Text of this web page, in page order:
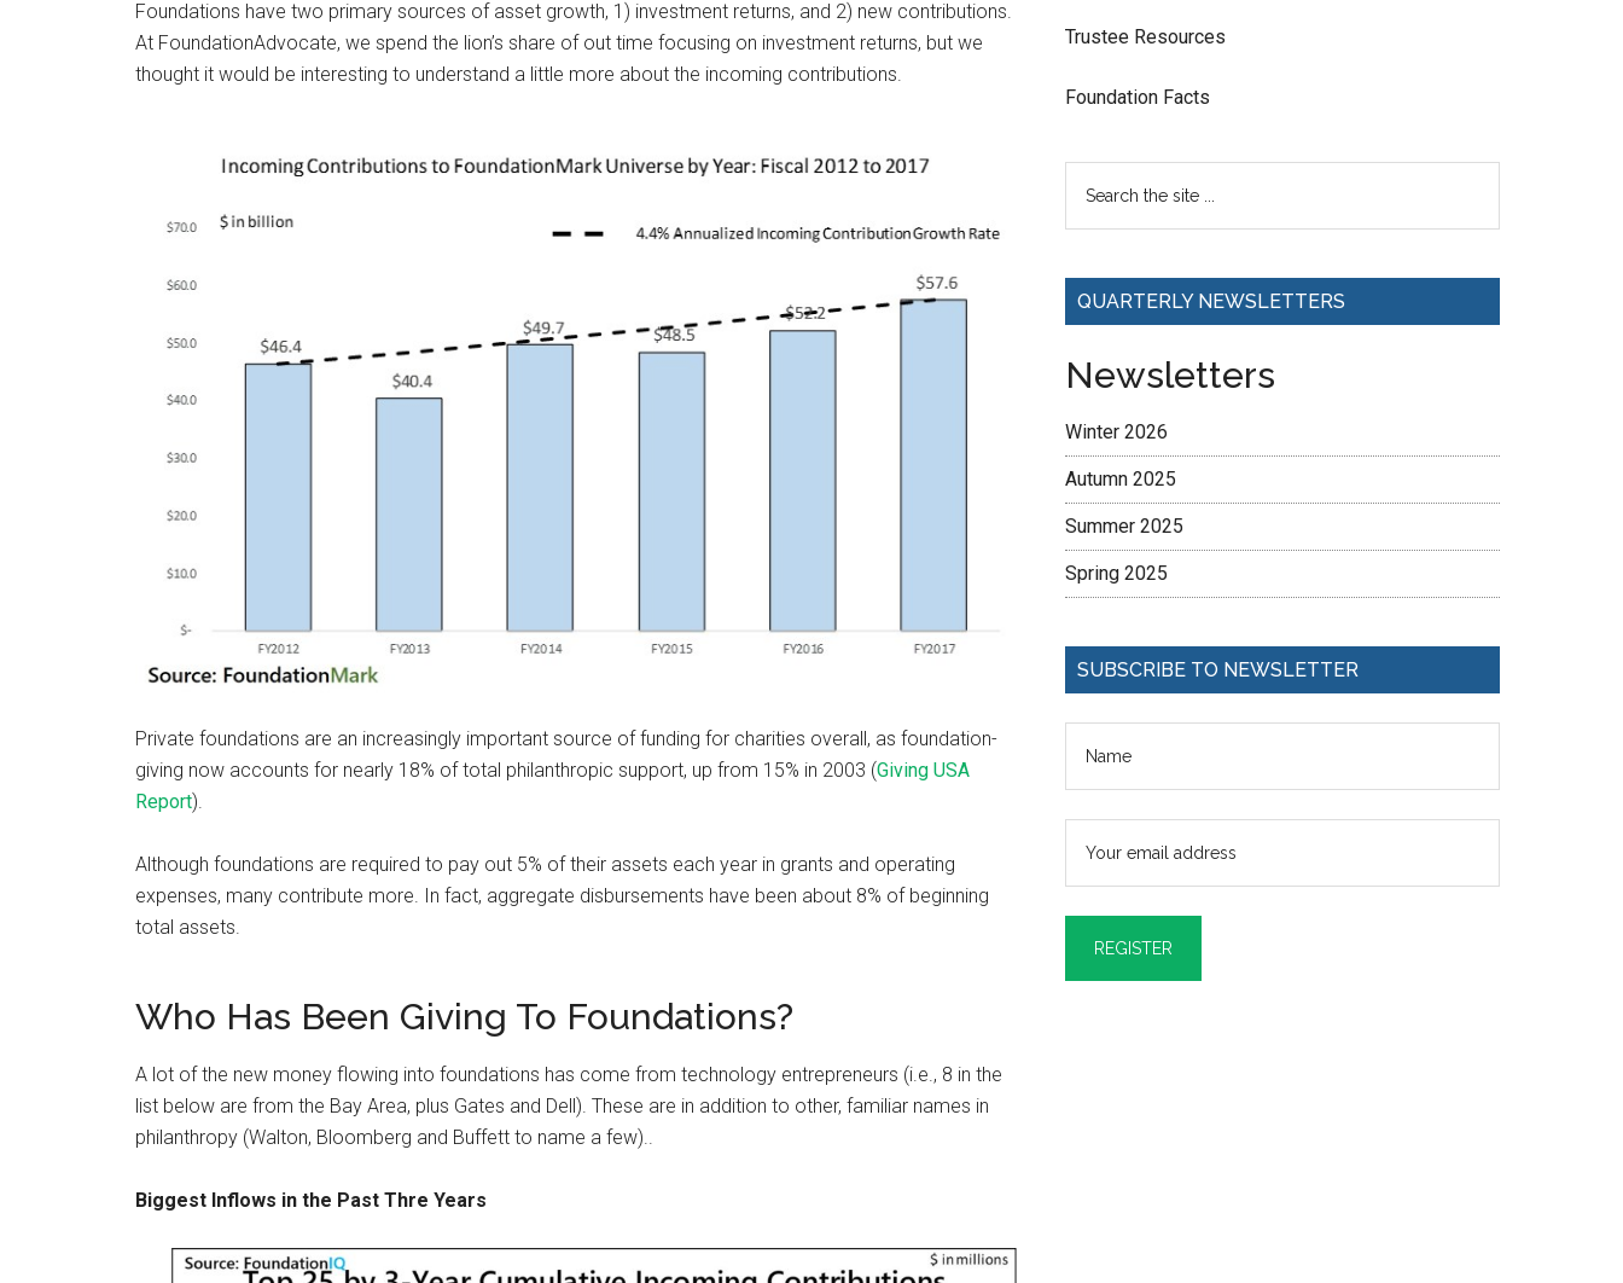
Foundations have two primary sources of asset growth, 1) investment returns, and 2) new contributions.
At FoundationAdvocate, we spend the lion’s share of out time focusing on investment returns, but we
thought it would be interesting to understand a little more about the incoming contributions.
Private foundations are an increasingly important source of funding for charities overall, as foundation-
giving now accounts for nearly 18% of total philanthropic support, up from 15% in 2003 (Giving USA
Report).
Although foundations are required to pay out 5% of their assets each year in grants and operating
expenses, many contribute more. In fact, aggregate disbursements have been about 8% of beginning
total assets.
Who Has Been Giving To Foundations?
A lot of the new money flowing into foundations has come from technology entrepreneurs (i.e., 8 in the
list below are from the Bay Area, plus Gates and Dell). These are in addition to other, familiar names in
philanthropy (Walton, Bloomberg and Buffett to name a few)..
Biggest Inflows in the Past Thre Years
Trustee Resources
Foundation Facts
QUARTERLY NEWSLETTERS
Newsletters
Winter 2026
Autumn 2025
Summer 2025
Spring 2025
SUBSCRIBE TO NEWSLETTER